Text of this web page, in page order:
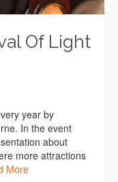
Of Light
year by
In the event
about
more attractions
More